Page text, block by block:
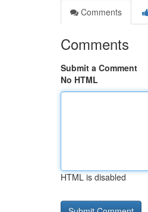
Comments
Comments
Submit a Comment
No HTML
HTML is disabled